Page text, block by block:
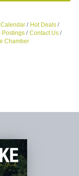
Calendar
Hot Deals
Postings
Contact Us
Chamber